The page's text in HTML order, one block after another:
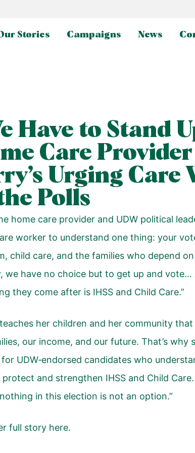
Stories Campaigns News
Have to Stand
Care
Urging Care
Polls
home care provider and UDW political
worker to understand one thing: your
child care, and the families who depend
we have no choice but to get up and vote…
they come after is IHSS and Child Care.”
her children and her community
our income, and our future. That’s why
UDW‑endorsed candidates who
and strengthen IHSS and Child Care.
in this election is not an option.”
full story here.